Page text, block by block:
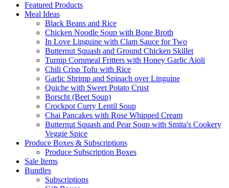
Featured Products
Meal Ideas
Black Beans and Rice
Chicken Noodle Soup with Bone Broth
In Love Linguine with Clam Sauce for Two
Butternut Squash and Ground Chicken Skillet
Turnip Cornmeal Fritters with Honey Garlic Aioli
Chili Crisp Tofu with Rice
Garlic Shrimp and Spinach over Linguine
Quiche with Sweet Potato Crust
Borscht (Beet Soup)
Crockpot Curry Lentil Soup
Chai Pancakes with Rose Whipped Cream
Butternut Squash and Pear Soup with Smita's Cookery
Veggie Spice
Produce Boxes & Subscriptions
Produce Subscription Boxes
Sale Items
Bundles
Subscriptions